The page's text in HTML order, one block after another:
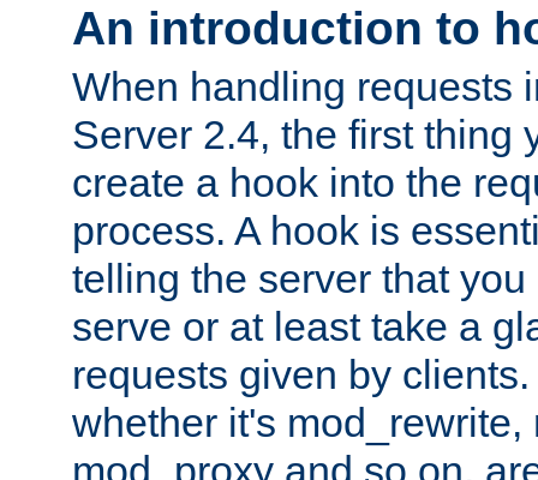
An introduction to
When handling requests
Server 2.4, the first thing
create a hook into the
process. A hook is
telling the server that
serve or at least take a
requests given by
whether it's mod_rewrite,
mod_proxy and so on,